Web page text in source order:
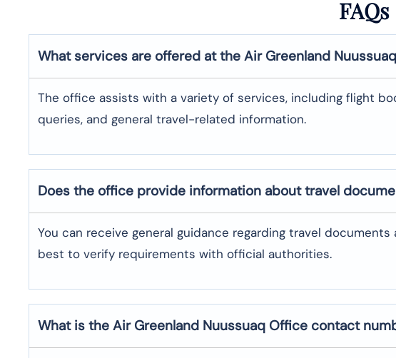
FAQs
What services are offered at the Air Greenland Nuussuaq
The office assists with a variety of services, including flight
queries, and general travel-related information.
Does the office provide information about travel
You can receive general guidance regarding travel
best to verify requirements with official authorities.
What is the Air Greenland Nuussuaq Office contact